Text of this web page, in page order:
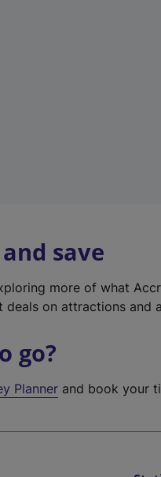
save
more of what
deals on attractions and
go?
Planner and book your